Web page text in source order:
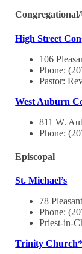
High Street
106
Phone:
Pastor:
West Auburn
811 W.
Phone:
Episcopal
St. Michael’s
78
Phone:
Priest-in-
Trinity Church*